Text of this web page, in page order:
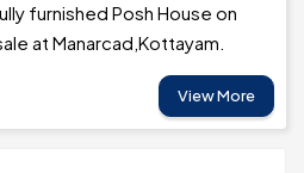
furnished Posh House on
at Manarcad,Kottayam.
View More